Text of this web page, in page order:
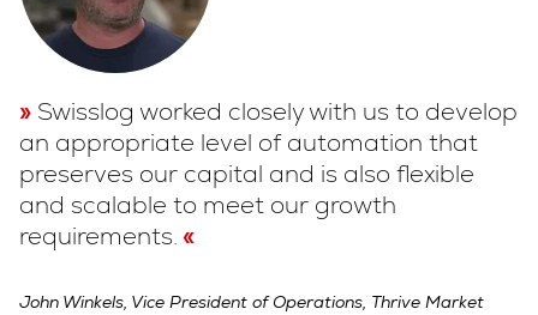
Swisslog worked closely with us to develop
an appropriate level of automation that
preserves our capital and is also flexible
and scalable to meet our growth
requirements.
John Winkels, Vice President of Operations, Thrive Market